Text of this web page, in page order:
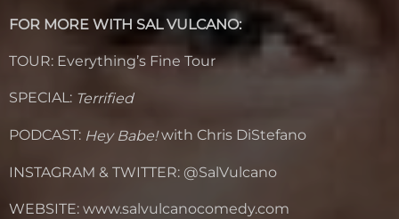
FOR MORE WITH SAL VULCANO:
TOUR: Everything’s Fine Tour
SPECIAL: Terrified
PODCAST: Hey Babe!with Chris DiStefano
INSTAGRAM & TWITTER: @SalVulcano
WEBSITE: www.salvulcanocomedy.com